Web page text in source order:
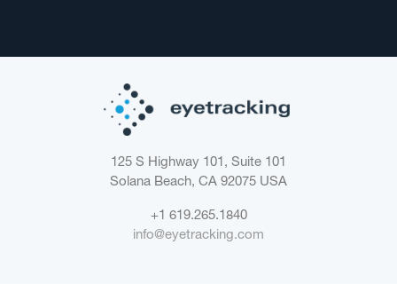
125 S Highway 101, Suite 101
Solana Beach, CA 92075 USA
+1 619.265.1840
info@eyetracking.com